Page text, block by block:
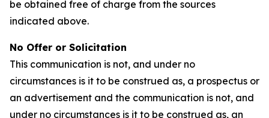
be obtained free of charge from the sources
indicated above.
No Offer or Solicitation
This communication is not, and under no
circumstances is it to be construed as, a prospectus or
an advertisement and the communication is not, and
under no circumstances is it to be construed as, an